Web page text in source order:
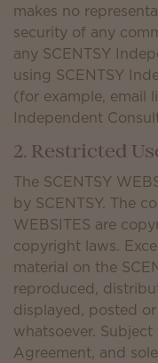
makes no
security of any
any SCENTSY
using SCENTSY
(for example, email
Independent
2. Restricted
The SCENTSY
by SCENTSY. The
WEBSITES are
copyright laws.
material on the
reproduced,
displayed, posted
whatsoever.
Agreement, and